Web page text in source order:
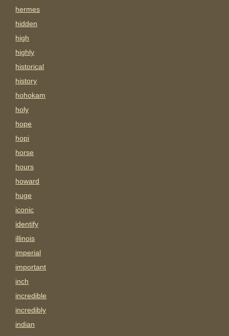
hermes
hidden
high
highly
historical
history
hohokam
holy
hope
hopi
horse
hours
howard
huge
iconic
identify
illinois
imperial
important
inch
incredible
incredibly
indian